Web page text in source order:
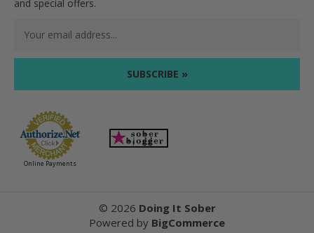
and special offers.
Online Payments
© 2026 Doing It Sober
Powered by BigCommerce